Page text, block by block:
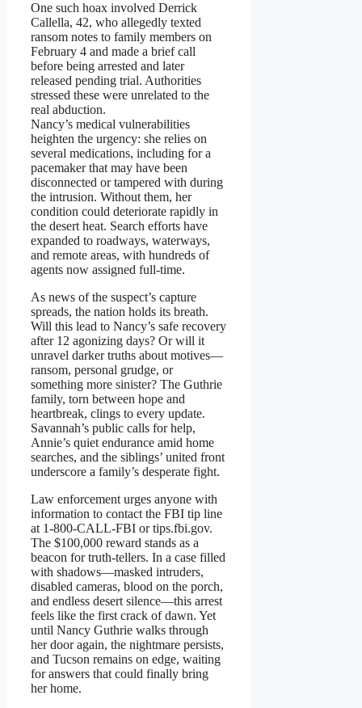
One such hoax involved Derrick
Callella, 42, who allegedly texted
ransom notes to family members on
February 4 and made a brief call
before being arrested and later
released pending trial. Authorities
stressed these were unrelated to the
real abduction.
Nancy’s medical vulnerabilities
heighten the urgency: she relies on
several medications, including for a
pacemaker that may have been
disconnected or tampered with during
the intrusion. Without them, her
condition could deteriorate rapidly in
the desert heat. Search efforts have
expanded to roadways, waterways,
and remote areas, with hundreds of
agents now assigned full-time.
As news of the suspect’s capture
spreads, the nation holds its breath.
Will this lead to Nancy’s safe recovery
after 12 agonizing days? Or will it
unravel darker truths about motives—
ransom, personal grudge, or
something more sinister? The Guthrie
family, torn between hope and
heartbreak, clings to every update.
Savannah’s public calls for help,
Annie’s quiet endurance amid home
searches, and the siblings’ united front
underscore a family’s desperate fight.
Law enforcement urges anyone with
information to contact the FBI tip line
at 1-800-CALL-FBI or tips.fbi.gov.
The $100,000 reward stands as a
beacon for truth-tellers. In a case filled
with shadows—masked intruders,
disabled cameras, blood on the porch,
and endless desert silence—this arrest
feels like the first crack of dawn. Yet
until Nancy Guthrie walks through
her door again, the nightmare persists,
and Tucson remains on edge, waiting
for answers that could finally bring
her home.